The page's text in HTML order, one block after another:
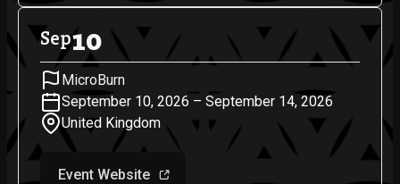
Sep10
MicroBurn
September 10, 2026 – September 14, 2026
United Kingdom
Event Website